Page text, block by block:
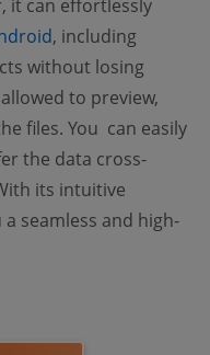
it can effortlessly
, including
without losing
to preview,
files. You can easily
the data cross-
its intuitive
seamless and high-